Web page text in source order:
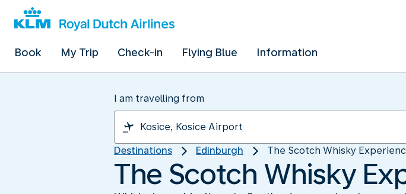
Book My Trip Check-in Flying Blue Information
I am travelling from
Destinations Edinburgh The Scotch Whisky
The Scotch Whisky